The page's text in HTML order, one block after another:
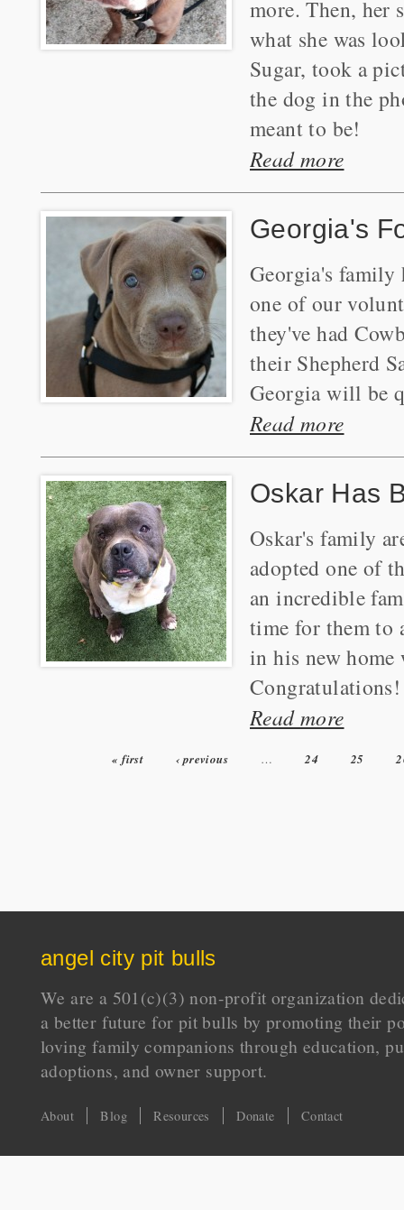
more. Then, her
what she was
Sugar, took a
the dog in the
meant to be!
Read more
Georgia's
Georgia's family
one of our
they've had
their Shepherd
Georgia will be
Read more
Oskar Has
Oskar's family
adopted one of
an incredible
time for them to
in his new
Congratulations!
Read more
« first ‹ previous … 24 25
angel city pit bulls
We are a 501(c)(3) non-profit organization
a better future for pit bulls by promoting their
loving family companions through education,
adoptions, and owner support.
About Blog Resources Donate Contact